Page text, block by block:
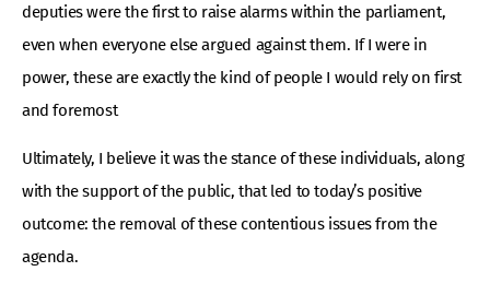
deputies were the first to raise alarms within the parliament,
even when everyone else argued against them. If I were in
power, these are exactly the kind of people I would rely on first
and foremost
Ultimately, I believe it was the stance of these individuals, along
with the support of the public, that led to today’s positive
outcome: the removal of these contentious issues from the
agenda.